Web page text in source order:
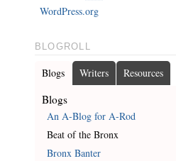
WordPress.org
BLOGROLL
Blogs Writers Resources
Blogs
An A-Blog for A-Rod
Beat of the Bronx
Bronx Banter